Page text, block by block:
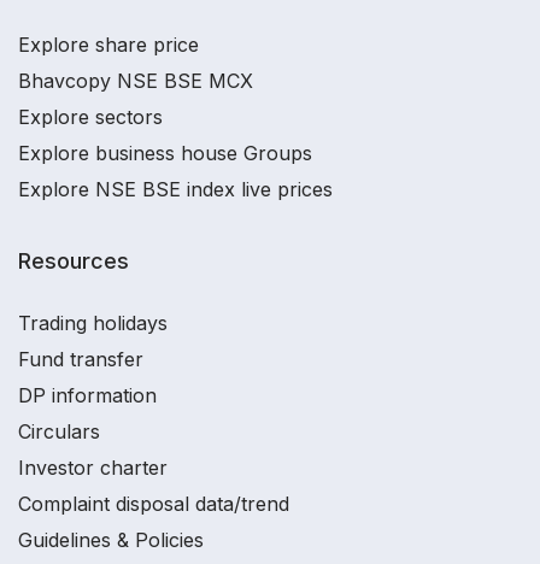
Explore share price
Bhavcopy NSE BSE MCX
Explore sectors
Explore business house Groups
Explore NSE BSE index live prices
Resources
Trading holidays
Fund transfer
DP information
Circulars
Investor charter
Complaint disposal data/trend
Guidelines & Policies